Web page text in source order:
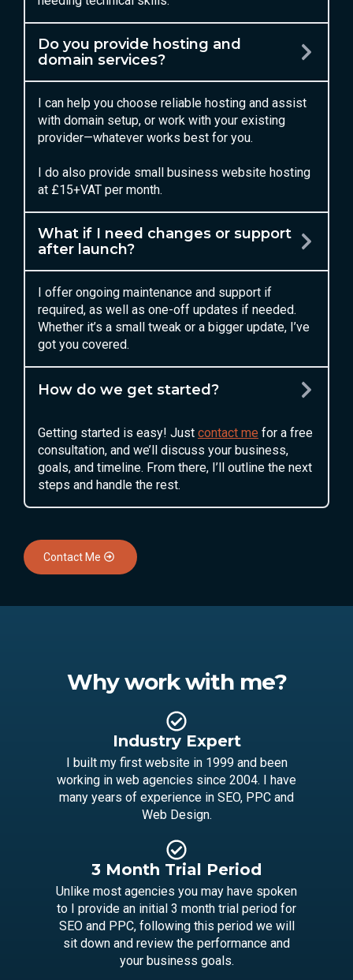
Do you provide hosting and
domain services?
I can help you choose reliable hosting and assist
with domain setup, or work with your existing
provider—whatever works best for you.
I do also provide small business website hosting
at £15+VAT per month.
What if I need changes or support
after launch?
I offer ongoing maintenance and support if
required, as well as one-off updates if needed.
Whether it’s a small tweak or a bigger update, I’ve
got you covered.
How do we get started?
Getting started is easy! Just contact me for a free
consultation, and we’ll discuss your business,
goals, and timeline. From there, I’ll outline the next
steps and handle the rest.
Contact Me
Why work with me?
Industry Expert
I built my first website in 1999 and been
working in web agencies since 2004. I have
many years of experience in SEO, PPC and
Web Design.
3 Month Trial Period
Unlike most agencies you may have spoken
to I provide an initial 3 month trial period for
SEO and PPC, following this period we will
sit down and review the performance and
your business goals.
Lets talk on WhatsApp